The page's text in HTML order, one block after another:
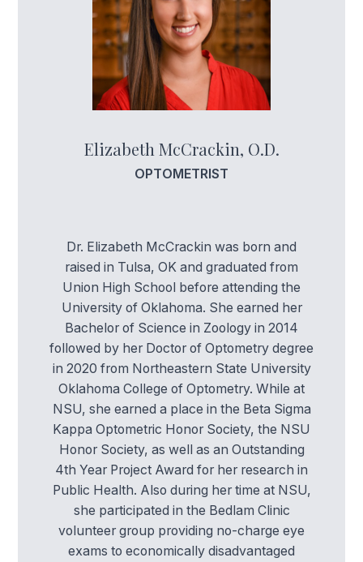
Elizabeth McCrackin, O.D.
OPTOMETRIST
Dr. Elizabeth McCrackin was born and
raised in Tulsa, OK and graduated from
Union High School before attending the
University of Oklahoma. She earned her
Bachelor of Science in Zoology in 2014
followed by her Doctor of Optometry degree
in 2020 from Northeastern State University
Oklahoma College of Optometry. While at
NSU, she earned a place in the Beta Sigma
Kappa Optometric Honor Society, the NSU
Honor Society, as well as an Outstanding
4th Year Project Award for her research in
Public Health. Also during her time at NSU,
she participated in the Bedlam Clinic
volunteer group providing no-charge eye
exams to economically disadvantaged